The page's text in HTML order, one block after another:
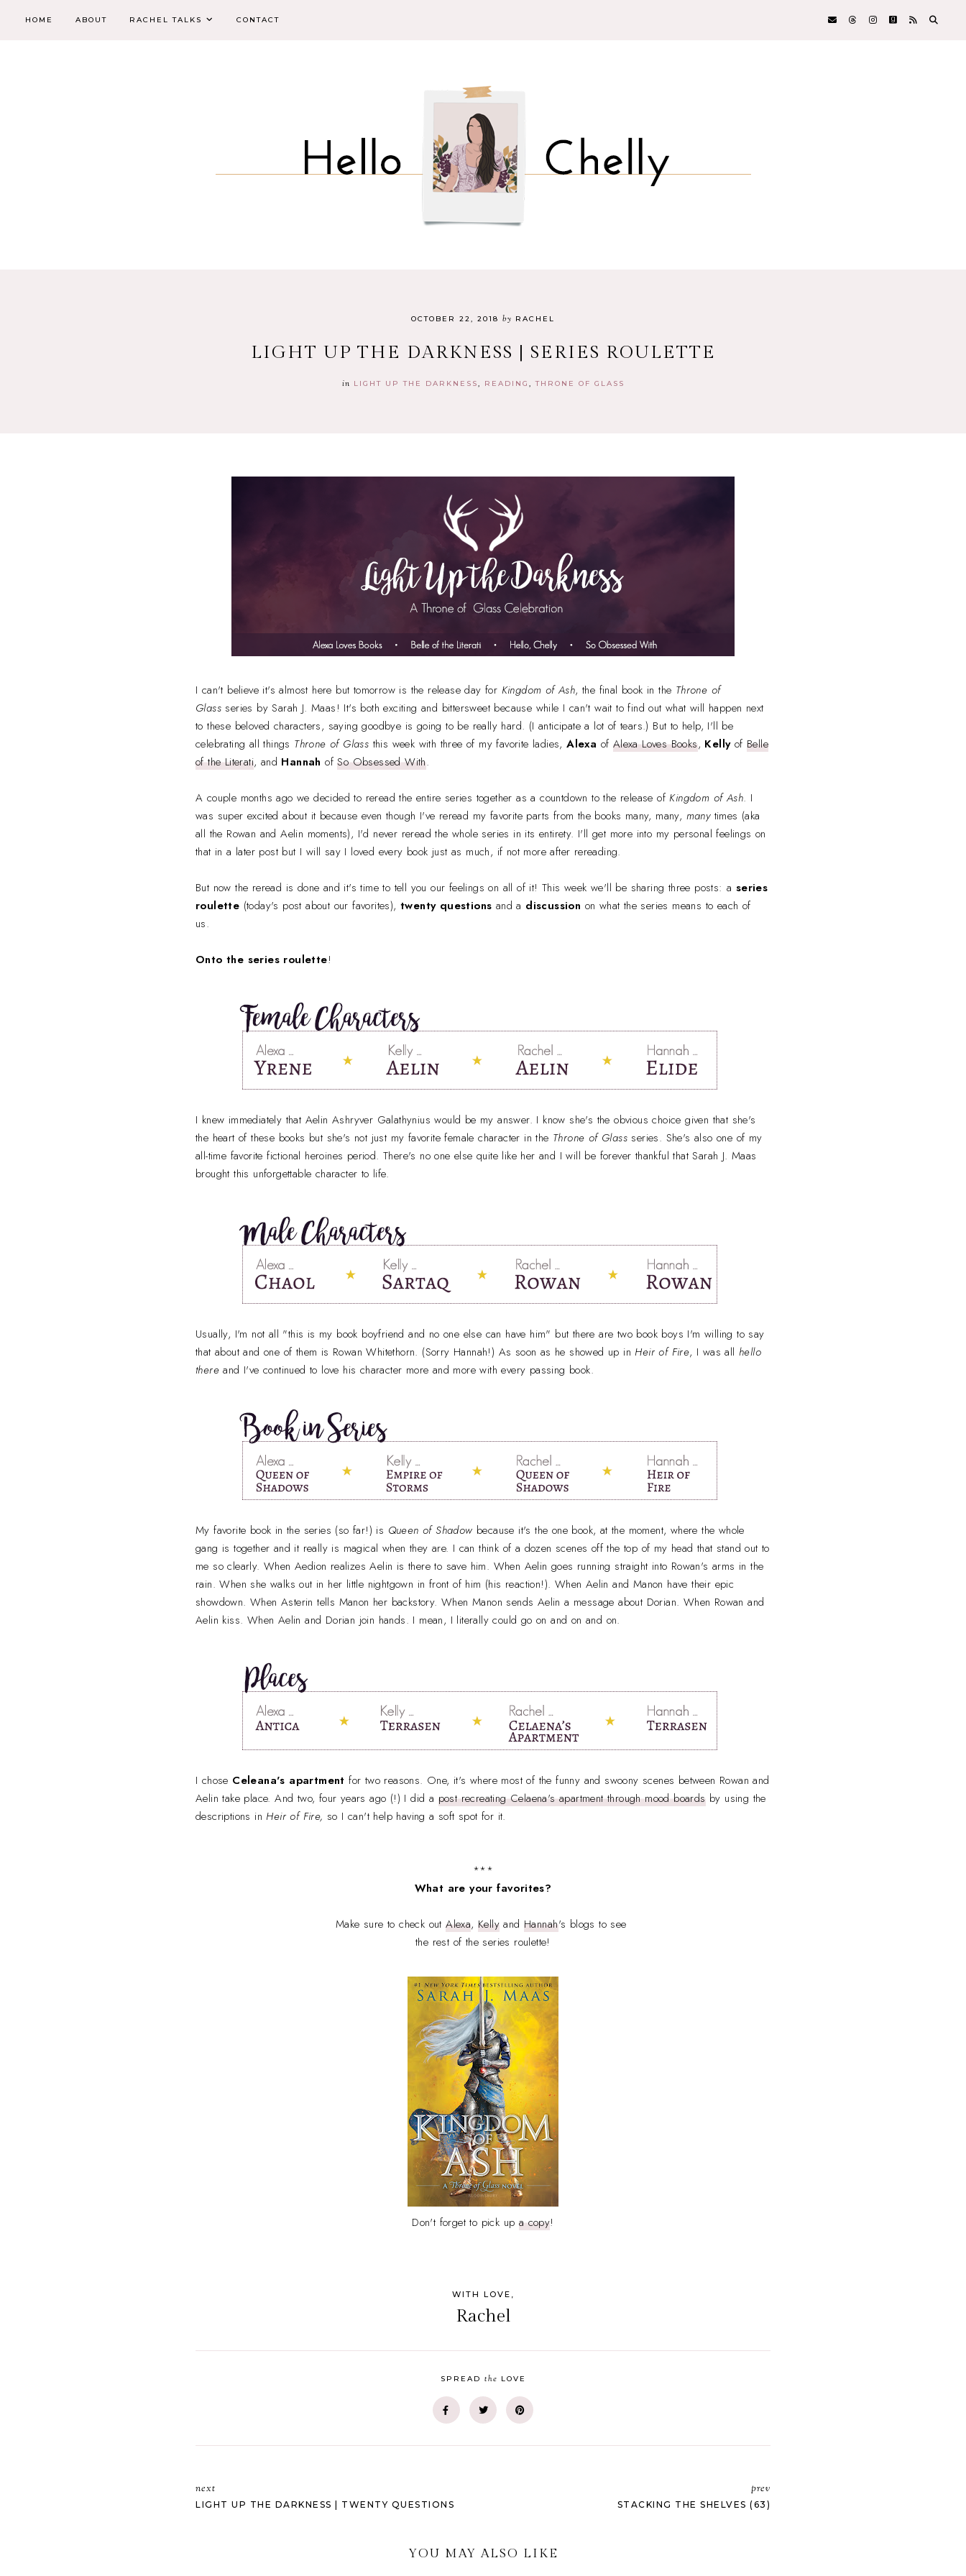
HOME ABOUT RACHEL TALKS CONTACT
OCTOBER 22, 2018 by RACHEL
LIGHT UP THE DARKNESS | SERIES ROULETTE
in LIGHT UP THE DARKNESS READING THRONE OF GLASS
I can't believe it's almost here but tomorrow is the release day for Kingdom of Ash, the final book in the Throne of
Glass series by Sarah J. Maas! It's both exciting and bittersweet because while I can't wait to find out what will happen next
to these beloved characters, saying goodbye is going to be really hard. (I anticipate a lot of tears.) But to help, I'll be
celebrating all things Throne of Glass this week with three of my favorite ladies,Alexa of Alexa Loves Books, KellyofBelle
of the Literati, and Hannah ofSo Obsessed With.
A couple months ago we decided to reread the entire series together as a countdown to the release ofKingdom of Ash. I
was super excited about it because even though I've reread my favorite parts from the books many, many, manytimes (aka
all the Rowan and Aelin moments), I'd never reread the whole series in its entirety. I'll get more into my personal feelings on
that in a later post but I will say I loved every book just as much, if not more after rereading.
But now the reread is done and it's time to tell you our feelings on all of it! This week we'll be sharing three posts: a series
roulette (today's post about our favorites),twenty questions and a discussion on what the series means to each of
us.
Onto the series roulette!
I knew immediately that Aelin Ashryver Galathynius would be my answer. I know she's the obvious choice given that she's
the heart of these books but she's not just my favorite female character in the Throne of Glass series. She's also one of my
all-time favorite fictional heroines period. There's no one else quite like her and I will be forever thankful that Sarah J. Maas
brought this unforgettable character to life.
Usually, I'm not all "this is my book boyfriend and no one else can have him" but there are two book boys I'm willing to say
that about and one of them is Rowan Whitethorn. (Sorry Hannah!) As soon as he showed up in Heir of Fire, I was allhello
there and I've continued to love his character more and more with every passing book.
My favorite book in the series (so far!) is Queen of Shadow because it's the one book, at the moment, where the whole
gang is together and it really is magical when they are. I can think of a dozen scenes off the top of my head that stand out to
me so clearly. When Aedion realizes Aelin is there to save him. When Aelin goes running straight into Rowan's arms in the
rain. When she walks out in her little nightgown in front of him (his reaction!). When Aelin and Manon have their epic
showdown. When Asterin tells Manon her backstory. When Manon sends Aelin a message about Dorian. When Rowan and
Aelin kiss. When Aelin and Dorian join hands. I mean, I literally could go on and on and on.
I chose Celeana's apartment for two reasons. One, it's where most of the funny and swoony scenes between Rowan and
Aelin take place. And two, four years ago (!) I did a post recreating Celaena's apartment through mood boardsby using the
descriptions in Heir of Fire, so I can't help having a soft spot for it.
***
What are your favorites?
Make sure to check outAlexa,Kelly andHannah's blogs to see
the rest of the series roulette!
Don't forget to pick up a copy!
WITH LOVE,
Rachel
SPREAD the LOVE
next
LIGHT UP THE DARKNESS | TWENTY QUESTIONS
prev
STACKING THE SHELVES (63)
YOU MAY ALSO LIKE